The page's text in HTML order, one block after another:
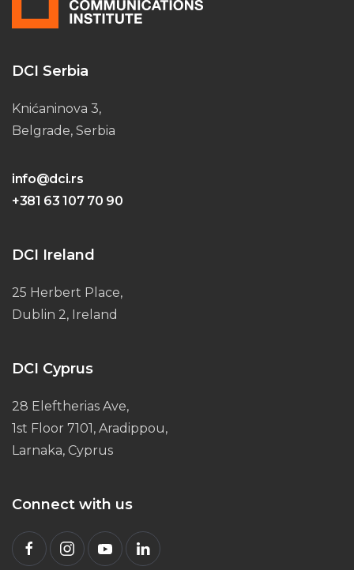
DCI Serbia
Knićaninova 3,
Belgrade, Serbia
info@dci.rs
+381 63 107 70 90
DCI Ireland
25 Herbert Place,
Dublin 2, Ireland
DCI Cyprus
28 Eleftherias Ave,
1st Floor 7101, Aradippou,
Larnaka, Cyprus
Connect with us